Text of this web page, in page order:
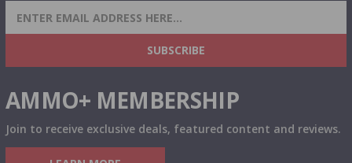
SIGN UP FOR AMMO DEALS, PROMOTIONS
& MORE!
SUBSCRIBE
AMMO+ MEMBERSHIP
Join to receive exclusive deals, featured content and reviews.